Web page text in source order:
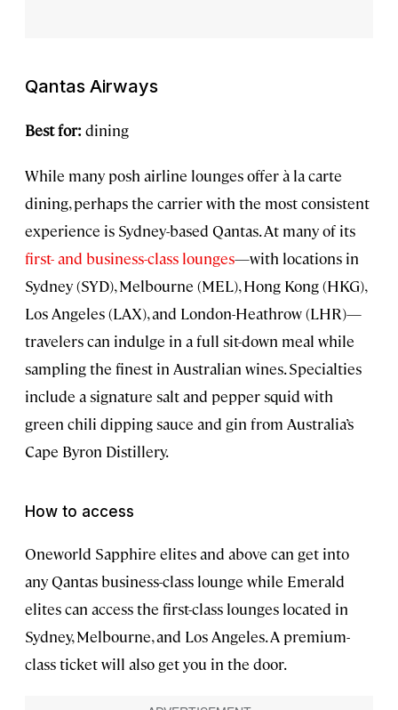
Qantas Airways
Best for: dining
While many posh airline lounges offer à la carte
dining, perhaps the carrier with the most consistent
experience is Sydney-based Qantas. At many of its
first- and business-class lounges—with locations in
Sydney (SYD), Melbourne (MEL), Hong Kong (HKG),
Los Angeles (LAX), and London-Heathrow (LHR)—
travelers can indulge in a full sit-down meal while
sampling the finest in Australian wines. Specialties
include a signature salt and pepper squid with
green chili dipping sauce and gin from Australia’s
Cape Byron Distillery.
How to access
Oneworld Sapphire elites and above can get into
any Qantas business-class lounge while Emerald
elites can access the first-class lounges located in
Sydney, Melbourne, and Los Angeles. A premium-
class ticket will also get you in the door.